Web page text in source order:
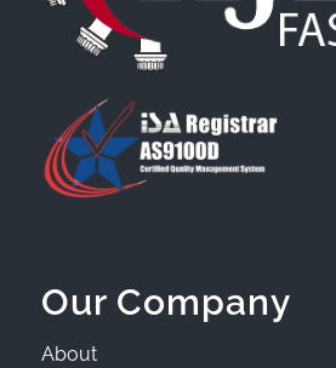
Our Company
About